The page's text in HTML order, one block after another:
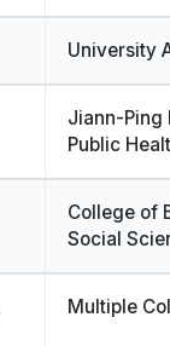
University
Jiann-Ping
Public
College of
Social
Multiple